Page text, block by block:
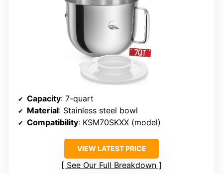
Capacity: 7-quart
Material: Stainless steel bowl
Compatibility: KSM70SKXX (model)
VIEW LATEST PRICE
See Our Full Breakdown